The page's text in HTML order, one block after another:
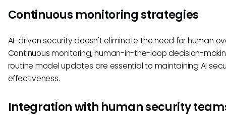
Continuous monitoring strategies
AI-driven security doesn't eliminate the need for human
Continuous monitoring, human-in-the-loop decision-
routine model updates are essential to maintaining AI
effectiveness.
Integration with human security